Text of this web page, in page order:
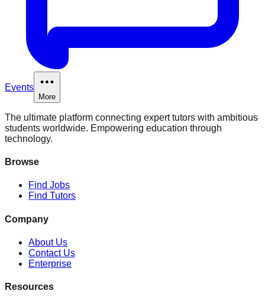
Events
More
The ultimate platform connecting expert tutors with ambitious
students worldwide. Empowering education through
technology.
Browse
Find Jobs
Find Tutors
Company
About Us
Contact Us
Enterprise
Resources